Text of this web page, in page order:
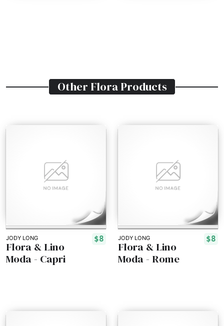
Other FloraProducts
JODY LONG $8
Flora & Lino
Moda - Capri
JODY LONG $8
Flora & Lino
Moda - Rome